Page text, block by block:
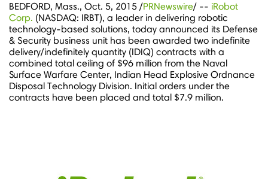
BEDFORD, Mass., Oct. 5, 2015 /PRNewswire/ -- iRobot
Corp. (NASDAQ: IRBT), a leader in delivering robotic
technology-based solutions, today announced its Defense
& Security business unit has been awarded two indefinite
delivery/indefinitely quantity (IDIQ) contracts with a
combined total ceiling of $96 million from the Naval
Surface Warfare Center, Indian Head Explosive Ordnance
Disposal Technology Division. Initial orders under the
contracts have been placed and total $7.9 million.